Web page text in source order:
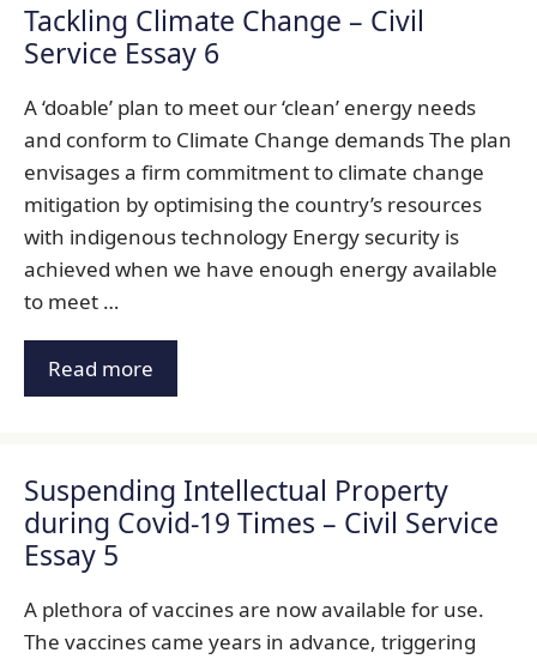
Tackling Climate Change – Civil
Service Essay 6
A ‘doable’ plan to meet our ‘clean’ energy needs
and conform to Climate Change demands The plan
envisages a firm commitment to climate change
mitigation by optimising the country’s resources
with indigenous technology Energy security is
achieved when we have enough energy available
to meet …
Read more
Suspending Intellectual Property
during Covid-19 Times – Civil Service
Essay 5
A plethora of vaccines are now available for use.
The vaccines came years in advance, triggering